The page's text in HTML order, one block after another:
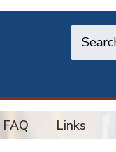
FAQ Links